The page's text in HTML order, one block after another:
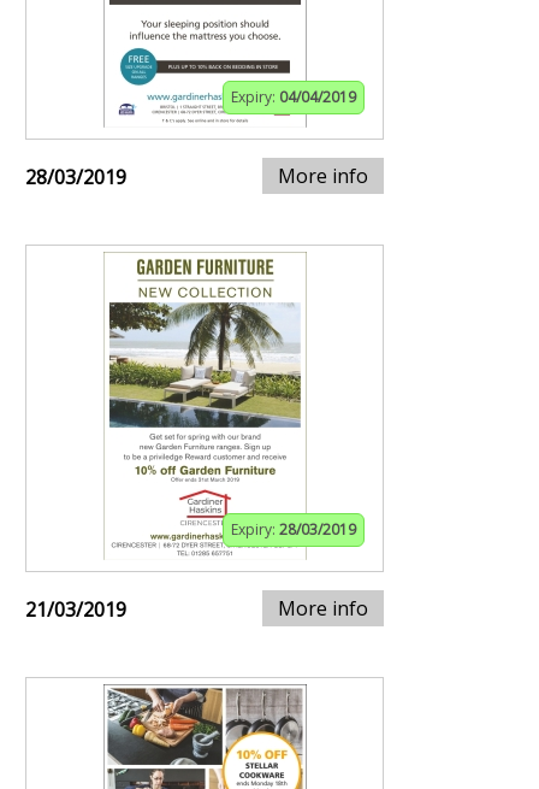
Expiry: 04/04/2019
28/03/2019 More info
Expiry: 28/03/2019
21/03/2019 More info